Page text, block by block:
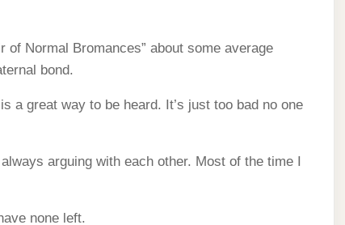
of Normal Bromances” about some average
bond.
a great way to be heard. It’s just too bad no one
arguing with each other. Most of the time I
none left.